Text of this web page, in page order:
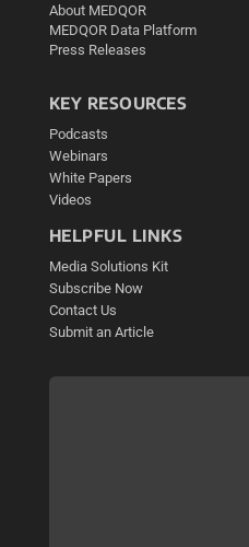
About MEDQOR
MEDQOR Data Platform
Press Releases
KEY RESOURCES
Podcasts
Webinars
White Papers
Videos
HELPFUL LINKS
Media Solutions Kit
Subscribe Now
Contact Us
Submit an Article